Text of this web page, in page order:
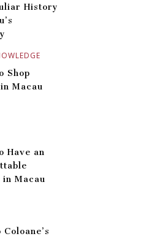
History
Shop
Macau
Have an
Macau